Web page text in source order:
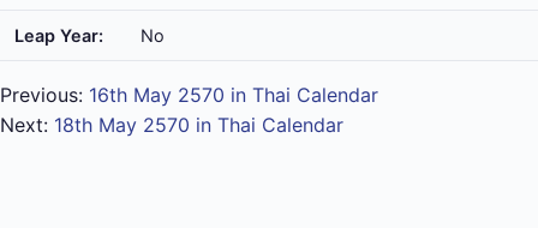
Leap Year: No
Previous: 16th May 2570 in Thai Calendar
Next: 18th May 2570 in Thai Calendar